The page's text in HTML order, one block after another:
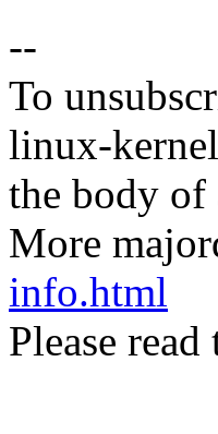
--
To
linux-
the body
More
info.html
Please